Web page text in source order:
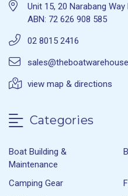
Unit 15, 20 Narabang
ABN: 72 626 908 585
02 8015 2416
view map & directions
Categories
Boat Building &
Maintenance
Camping Gear